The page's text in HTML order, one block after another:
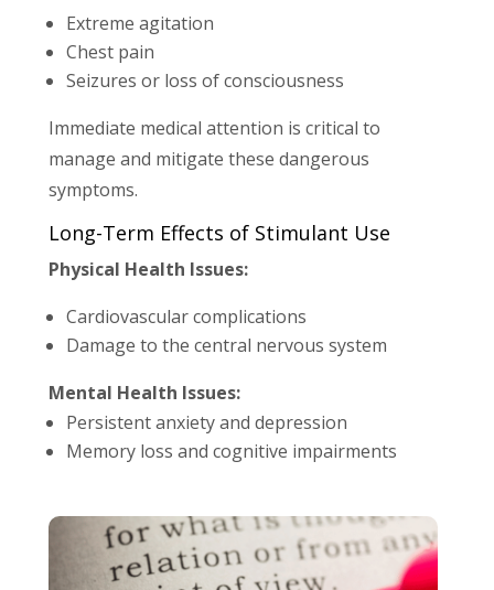
Extreme agitation
Chest pain
Seizures or loss of consciousness
Immediate medical attention is critical to
manage and mitigate these dangerous
symptoms.
Long-Term Effects of Stimulant Use
Physical Health Issues:
Cardiovascular complications
Damage to the central nervous system
Mental Health Issues:
Persistent anxiety and depression
Memory loss and cognitive impairments